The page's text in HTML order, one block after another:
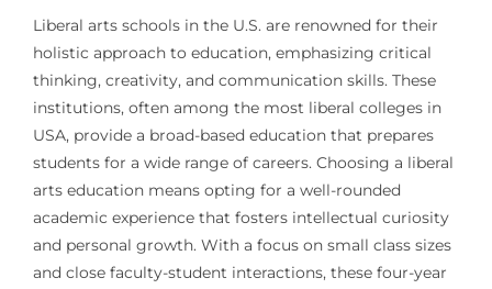
Liberal arts schools in the U.S. are renowned for their
holistic approach to education, emphasizing critical
thinking, creativity, and communication skills. These
institutions, often among the most liberal colleges in
USA, provide a broad-based education that prepares
students for a wide range of careers. Choosing a liberal
arts education means opting for a well-rounded
academic experience that fosters intellectual curiosity
and personal growth. With a focus on small class sizes
and close faculty-student interactions, these four-year